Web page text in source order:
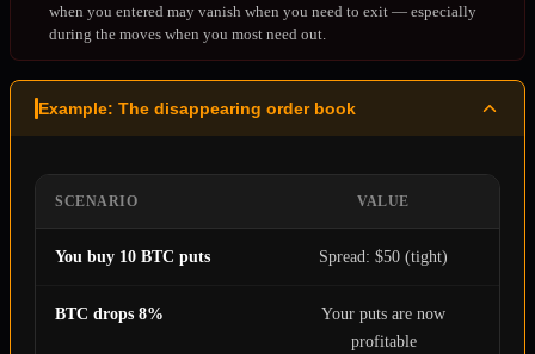
when you entered may vanish when you need to exit — especially
during the moves when you most need out.
Example: The disappearing order book
SCENARIO VALUE
You buy 10 BTC puts Spread: $50 (tight)
BTC drops 8%
Your puts are now
profitable